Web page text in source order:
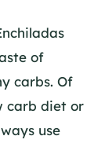
of
carbs. Of
carb diet or
use